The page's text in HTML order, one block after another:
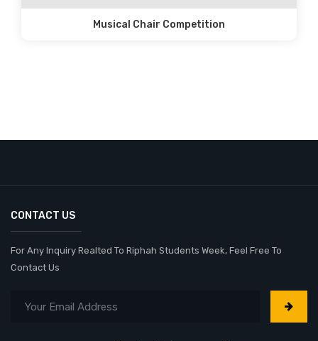
Musical Chair Competition
CONTACT US
For Any Inquiry Realted To Riphah Students Week, Feel Free To
Contact Us